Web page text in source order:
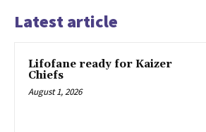
Latest article
Lifofane ready for Kaizer
Chiefs
August 1, 2026